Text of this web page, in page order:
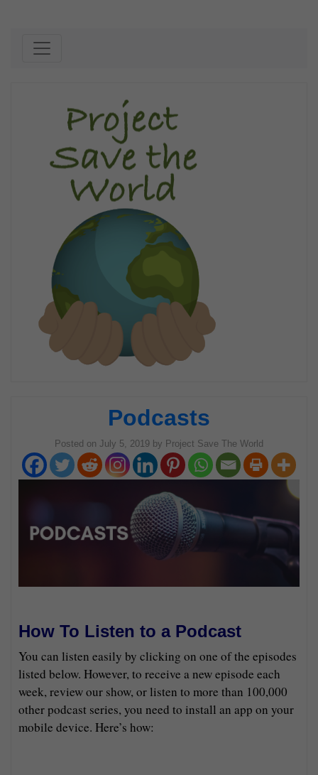
Podcasts
Posted on July 5, 2019 by Project Save The World
How To Listen to a Podcast
You can listen easily by clicking on one of the episodes
listed below. However, to receive a new episode each
week, review our show, or listen to more than 100,000
other podcast series, you need to install an app on your
mobile device. Here’s how: